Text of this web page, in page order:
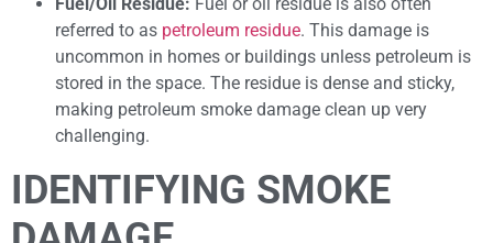
Fuel/Oil Residue: Fuel or oil residue is also often
referred to as petroleum residue. This damage is
uncommon in homes or buildings unless petroleum is
stored in the space. The residue is dense and sticky,
making petroleum smoke damage clean up very
challenging.
IDENTIFYING SMOKE